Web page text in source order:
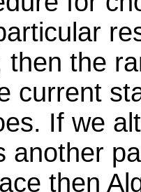
then the
current
If we
another
then